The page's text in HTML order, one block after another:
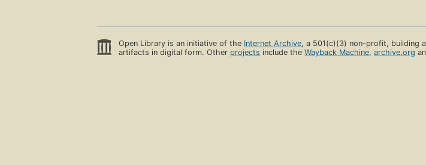
Open Library is an initiative of the Internet Archive, a 501(c)(3) non-profit, building
artifacts in digital form. Other projects include theWayback Machine,archive.org